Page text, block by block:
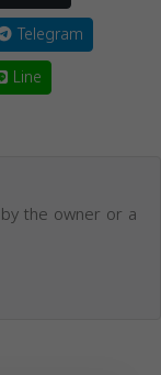
Telegram
Line
the owner or a